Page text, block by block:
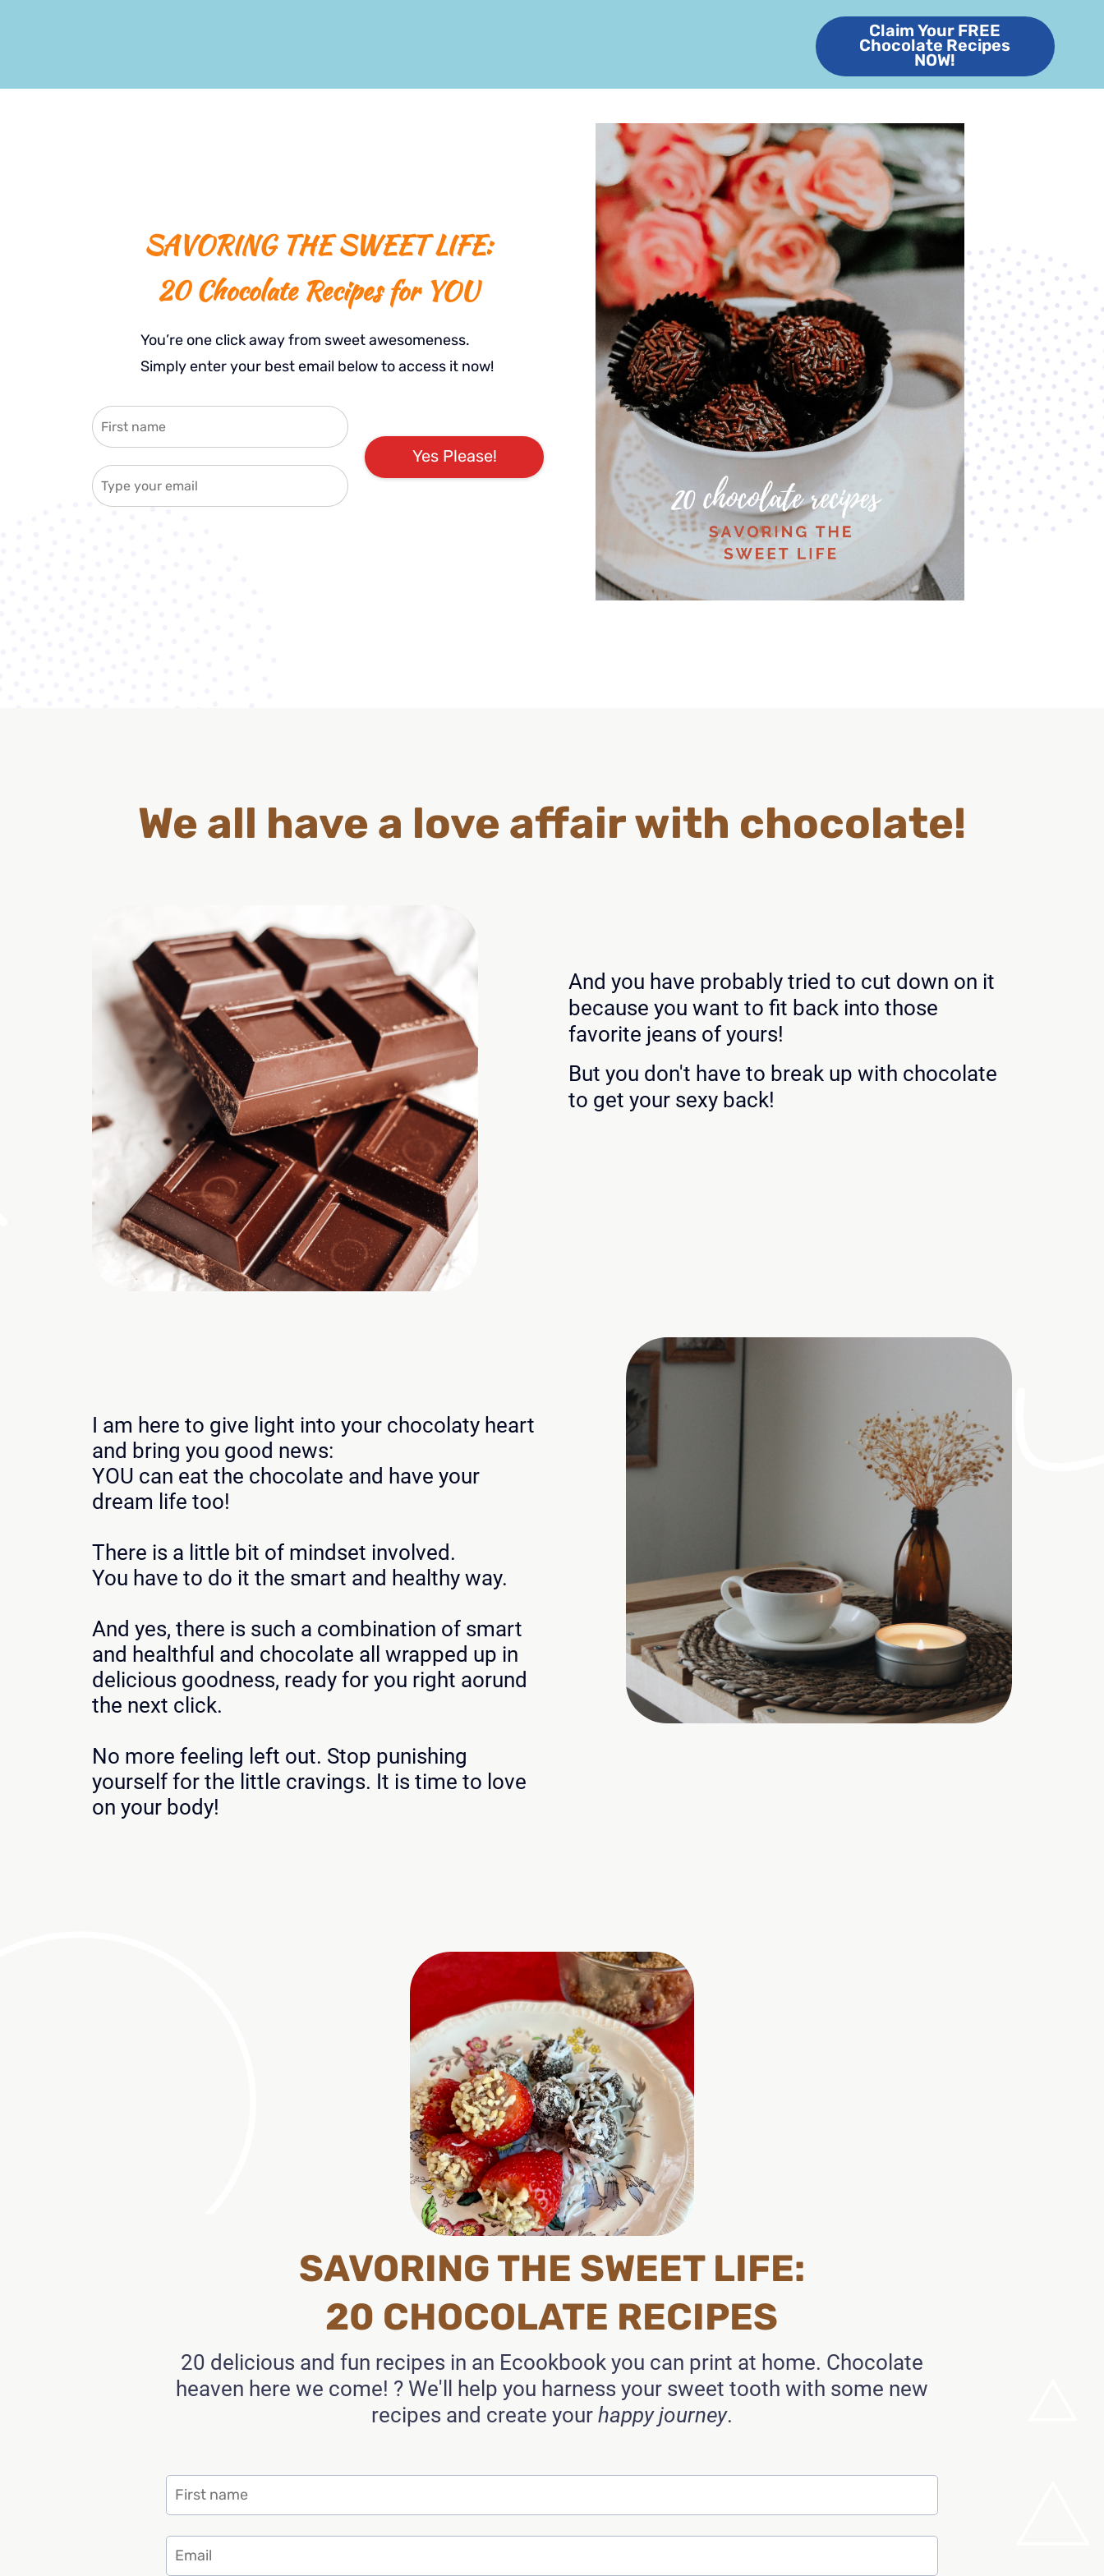
Claim Your FREE
Chocolate Recipes
NOW!
SAVORING THE SWEET LIFE:
20 Chocolate Recipes for YOU
You’re one click away from sweet awesomeness.
Simply enter your best email below to access it now!
Yes Please!
We all have a love affair with chocolate!
And you have probably tried to cut down on it
because you want to fit back into those
favorite jeans of yours!
But you don't have to break up with chocolate
to get your sexy back!
I am here to give light into your chocolaty heart
and bring you good news:
YOU can eat the chocolate and have your
dream life too!
There is a little bit of mindset involved.
You have to do it the smart and healthy way.
And yes, there is such a combination of smart
and healthful and chocolate all wrapped up in
delicious goodness, ready for you right aorund
the next click.
No more feeling left out. Stop punishing
yourself for the little cravings. It is time to love
on your body!
SAVORING THE SWEET LIFE:
20 CHOCOLATE RECIPES
20 delicious and fun recipes in an Ecookbook you can print at home. Chocolate
heaven here we come! ? We'll help you harness your sweet tooth with some new
recipes and create your happy journey.